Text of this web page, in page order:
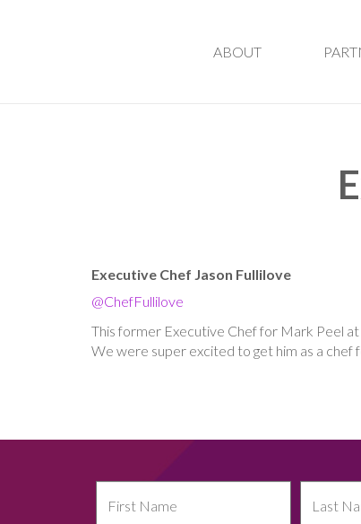
ABOUT
Executive Chef Jason Fullilove
@ChefFullilove
This former Executive Chef for Mark Peel
We were super excited to get him as a chef